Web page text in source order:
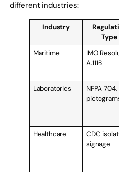
different industries:
Industry
Type
Maritime
IMO
A.1116
Laboratories
NFPA 704,
Healthcare
CDC
signage